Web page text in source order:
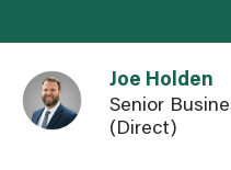
Link to Joe Holden user
Joe Holden
Senior
(Direct)